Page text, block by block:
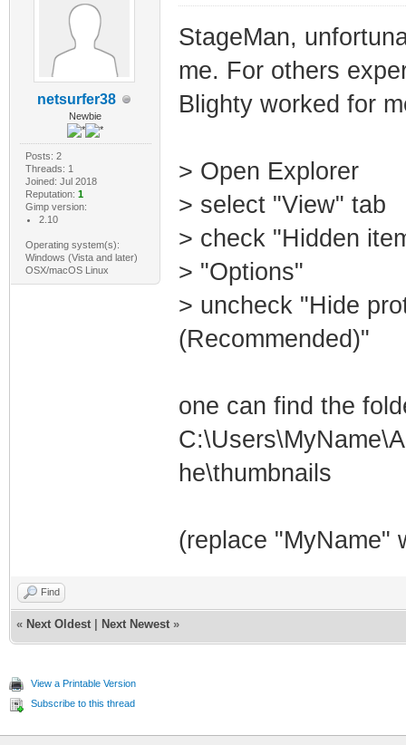
netsurfer38
Newbie
Posts: 2
Threads: 1
Joined: Jul 2018
Reputation: 1
Gimp version:
2.10
Operating system(s):
Windows (Vista and later)
OSX/macOS Linux
StageMan,
me. For others
Blighty worked for
> Open Explorer
> select "View" tab
> check "Hidden
> "Options"
> uncheck "Hide
(Recommended)"
one can find the
he\thumbnails
(replace "MyName"
Find
« Next Oldest Next Newest »
View a Printable Version
Subscribe to this thread